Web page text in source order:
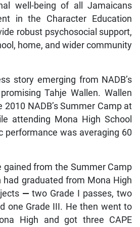
well-being of all Jamaicans
in the Character Education
robust psychosocial support,
home, and wider community
story emerging from NADB’s
Tahje Wallen. Wallen
NADB’s Summer Camp at
attending Mona High School
performance was averaging 60
gained from the Summer Camp
had graduated from Mona High
— two Grade I passes, two
one Grade III. He then went to
High and got three CAPE